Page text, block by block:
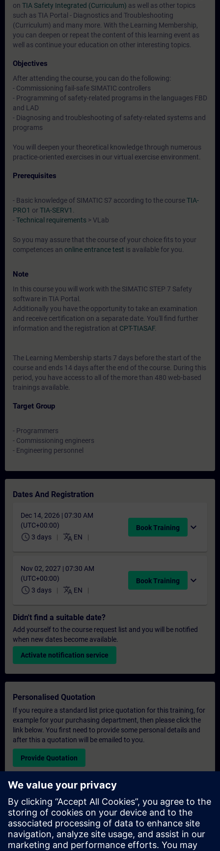
on TIA Safety Integrated (Curriculum) as well as other topics
such as TIA Portal - Diagnostics and Troubleshooting
(Curriculum) and many more. With the Learning Membership,
you can deepen or repeat the content of this learning event as
well as continue your education on other interesting topics.
Objectives
After attending the course, you can do the following:
- Commissioning fail-safe SIMATIC controllers
- Programming of safety-related programs in the languages FBD
and LAD
- Diagnosing and troubleshooting of safety-related systems and
programs
You will deepen your theoretical knowledge through numerous
practice-oriented exercises in our virtual exercise environment.
Prerequisites
- Basic knowledge of SIMATIC S7 according to the courseTIA-
PRO1 orTIA-SERV1
-Technical requirements > VLab
So you may assure that the course of your choice fits to your
competences an online entrance test is available for you.
Note
In this course you will work with the SIMATIC STEP 7 Safety
software in TIA Portal.
Additionally you have the opportunity to take an examination
and receive certification on a separate date. You'll find further
information and the registration at CPT-TIASAF.
The Learning Membership starts 7 days before the start of the
course and ends 14 days after the end of the course. During this
period, you have access to all of the more than 480 web-based
trainings available.
Target Group
- Programmers
- Commissioning engineers
- Engineering personnel
Dates And Registration
Dec 14, 2026 | 07:30 AM
(UTC+00:00)
schedule 3 days translate EN
Book Training expand_more
Nov 02, 2027 | 07:30 AM
(UTC+00:00)
schedule 3 days translate EN
Book Training expand_more
Didn't find a suitable date?
Add yourself to the course request list and you will be notified
when new dates become available.
Activate notification service
Personalised Quotation
If you require a standard list price quotation for this training, for
example for your purchasing department, then please click the
link below. You first need to provide some personal details and
after this a quotation will be emailed to you.
Provide Quotation
Exclusive Training Enquiry
Please complete the enquiry form below if you require a
quotation for an exclusive training course either on-site, virtually
or at our SITRAIN training centre. This type of request would be
suitable for larger groups ( 6 and above). After providing your